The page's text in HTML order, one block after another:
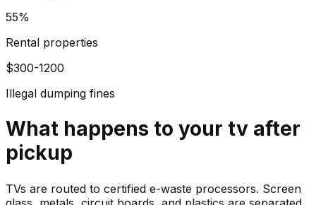
55%
Rental properties
$300-1200
Illegal dumping fines
What happens to your tv after
pickup
TVs are routed to certified e-waste processors. Screen